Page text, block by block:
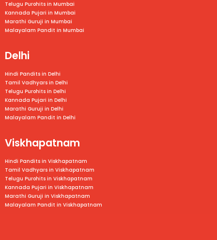
Telugu Purohits in Mumbai
Kannada Pujari in Mumbai
Marathi Guruji in Mumbai
Malayalam Pandit in Mumbai
Delhi
Hindi Pandits in Delhi
Tamil Vadhyars in Delhi
Telugu Purohits in Delhi
Kannada Pujari in Delhi
Marathi Guruji in Delhi
Malayalam Pandit in Delhi
Viskhapatnam
Hindi Pandits in Viskhapatnam
Tamil Vadhyars in Viskhapatnam
Telugu Purohits in Viskhapatnam
Kannada Pujari in Viskhapatnam
Marathi Guruji in Viskhapatnam
Malayalam Pandit in Viskhapatnam